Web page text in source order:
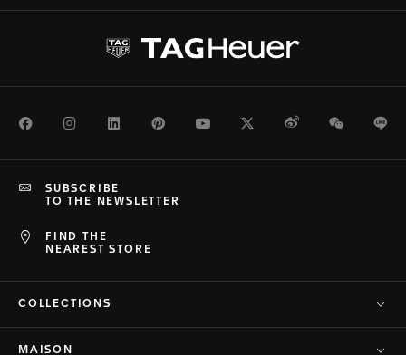
FacebookInstagramLinkedInPinterestYoutubeTwitterWeiboWeChat
FIND THE
NEAREST STORE
SUBSCRIBE
TO THE NEWSLETTER
COLLECTIONS
MAISON